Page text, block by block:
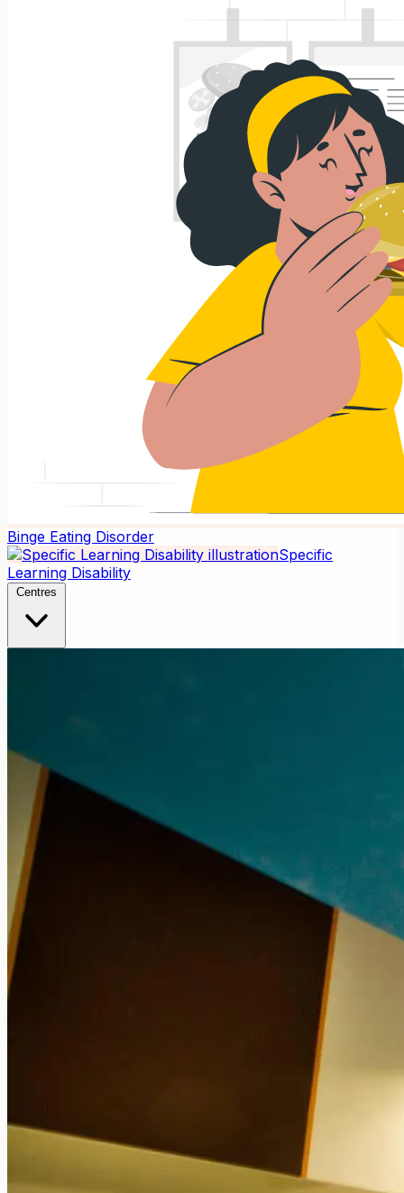
Binge Eating Disorder
Specific
Learning Disability
Centres